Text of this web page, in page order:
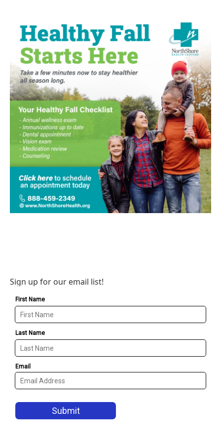
Sign up for our email list!